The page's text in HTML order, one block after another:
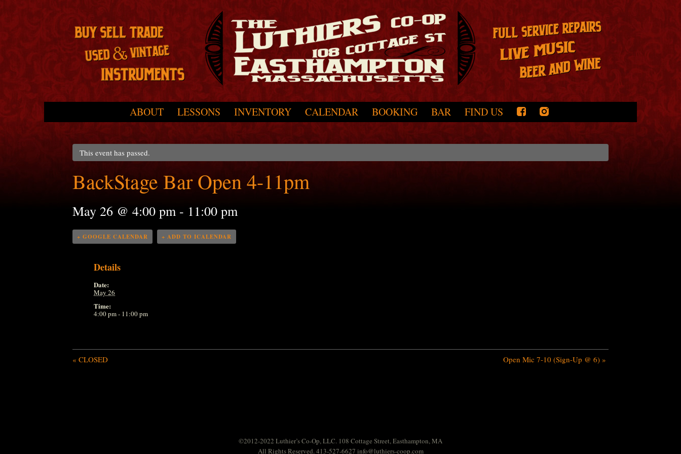
ABOUT LESSONS INVENTORY CALENDAR BOOKING BAR FIND US
This event has passed.
BackStage Bar Open 4-11pm
May 26 @ 4:00 pm - 11:00 pm
+ GOOGLE CALENDAR + ADD TO ICALENDAR
Details
Date:
May 26
Time:
4:00 pm - 11:00 pm
« CLOSED Open Mic 7-10 (Sign-Up @ 6) »
©2012-2022 Luthier’s Co-Op, LLC. 108 Cottage Street, Easthampton, MA
All Rights Reserved. 413-527-6627 info@luthiers-coop.com